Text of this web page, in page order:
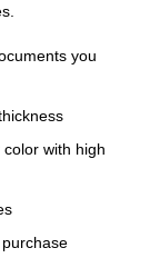
you
with high